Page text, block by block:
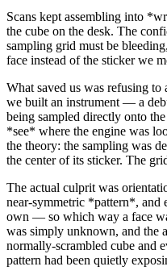
Scans kept assembling into *
the cube on the desk. The
sampling grid must be
face instead of the sticker we
What saved us was refusing to
we built an instrument — a
being sampled directly onto
*see* where the engine was
the theory: the sampling was
the center of its sticker. The
The actual culprit was
near-symmetric *pattern*, and
own — so which way a face
was simply unknown, and the
normally-scrambled cube and
pattern had been quietly